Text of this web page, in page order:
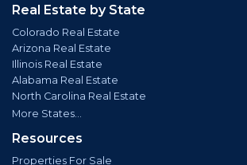
Real Estate by State
Colorado Real Estate
Arizona Real Estate
Illinois Real Estate
Alabama Real Estate
North Carolina Real Estate
More States...
Resources
Properties For Sale